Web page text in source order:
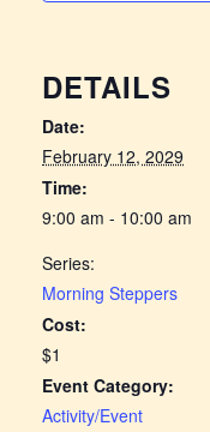
DETAILS
Date:
February 12, 2029
Time:
9:00 am - 10:00 am
Series:
Morning Steppers
Cost:
$1
Event Category:
Activity/Event